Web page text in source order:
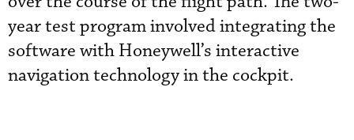
year test program involved integrating the
software with Honeywell’s interactive
navigation technology in the cockpit.